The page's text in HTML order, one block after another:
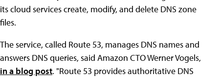
its cloud services create, modify, and delete DNS zone
files.
The service, called Route 53, manages DNS names and
answers DNS queries, said Amazon CTO Werner Vogels,
in a blog post. "Route 53 provides authoritative DNS